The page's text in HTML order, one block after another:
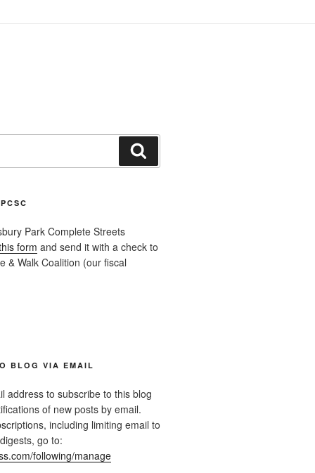
Park Complete Streets
form and send it with a check to
& Walk Coalition (our fiscal
BLOG VIA EMAIL
address to subscribe to this blog
of new posts by email.
including limiting email to
go to:
following/manage